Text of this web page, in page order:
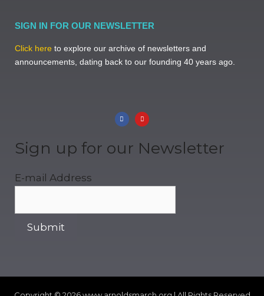
SIGN IN FOR OUR NEWSLETTER
Click here to explore our archive of newsletters and
announcements, dating back to our founding 40 years ago.
Sign up for our Newsletter
E-mail Address